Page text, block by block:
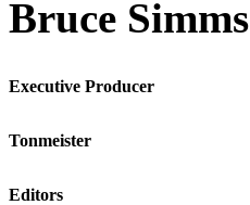
Bruce Simms
Executive Producer
Tonmeister
Editors